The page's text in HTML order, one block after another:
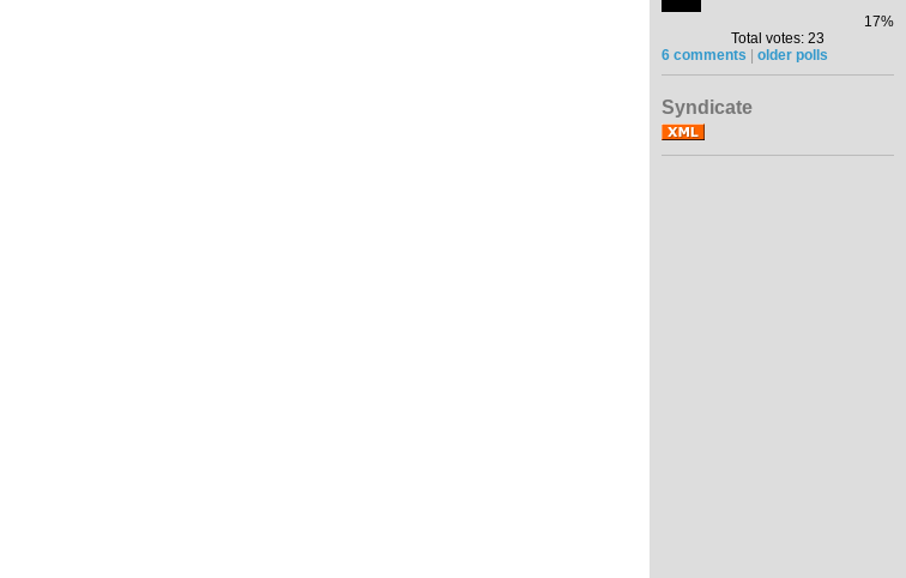
17%
Total votes: 23
6 comments | older polls
Syndicate